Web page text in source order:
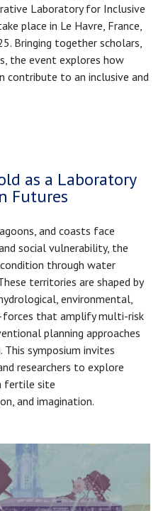
Laboratory for Inclusive
place in Le Havre, France,
Bringing together scholars,
the event explores how
contribute to an inclusive and
as a Laboratory
Futures
and coasts face
social vulnerability, the
through water
territories are shaped by
environmental,
that amplify multi-risk
planning approaches
symposium invites
researchers to explore
fertile site
and imagination.